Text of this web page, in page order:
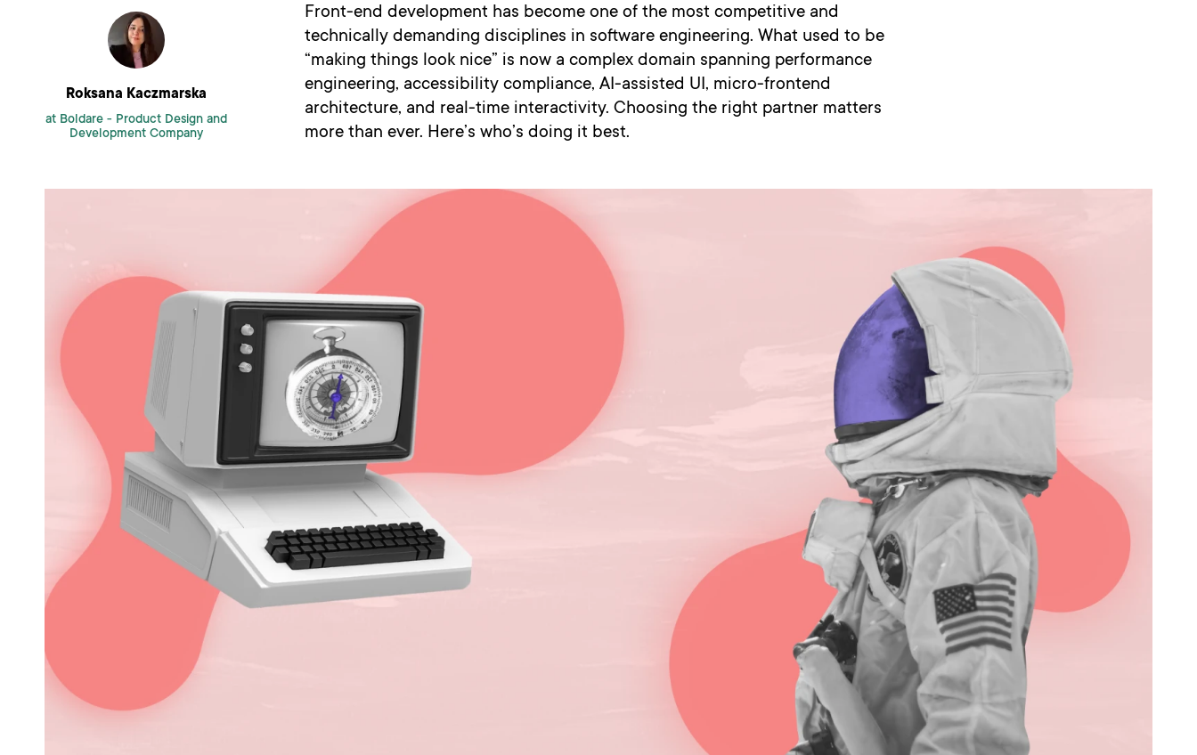
Roksana Kaczmarska
at Boldare - Product Design and
Development Company
Front-end development has become one of the most competitive and
technically demanding disciplines in software engineering. What used to be
“making things look nice” is now a complex domain spanning performance
engineering, accessibility compliance, AI-assisted UI, micro-frontend
architecture, and real-time interactivity. Choosing the right partner matters
more than ever. Here’s who’s doing it best.